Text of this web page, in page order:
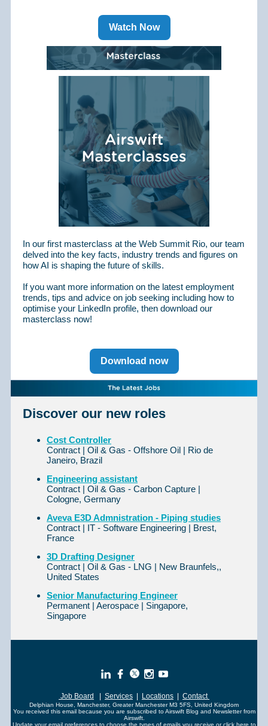
Watch Now
In our first masterclass at the Web Summit Rio, our team
delved into the key facts, industry trends and figures on
how AI is shaping the future of skills.
If you want more information on the latest employment
trends, tips and advice on job seeking including how to
optimise your LinkedIn profile, then download our
masterclass now!
Download now
Discover our new roles
Cost Controller
Contract | Oil & Gas - Offshore Oil | Rio de
Janeiro, Brazil
Engineering assistant
Contract | Oil & Gas - Carbon Capture |
Cologne, Germany
Aveva E3D Admnistration - Piping studies
Contract | IT - Software Engineering | Brest,
France
3D Drafting Designer
Contract | Oil & Gas - LNG | New Braunfels,,
United States
Senior Manufacturing Engineer
Permanent | Aerospace | Singapore,
Singapore
Job Board Services Locations Contact
Delphian House, Manchester, Greater Manchester M3 5FS, United Kingdom
You received this email because you are subscribed to Airswift Blog and Newsletter from
Airswift.
Update youremail preferencesto choose the types of emails you receive or click here to